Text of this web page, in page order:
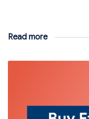
Read more